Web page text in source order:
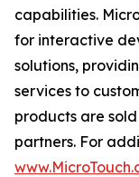
capabilities.
for interactive
solutions,
services to
products are
partners. For